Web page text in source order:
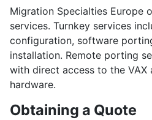
Migration Specialties Europe
services. Turnkey services
configuration, software
installation. Remote porting
with direct access to the VAX
hardware.
Obtaining a Quote